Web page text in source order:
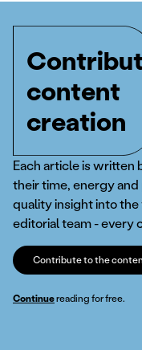
content
creation
Each article is written
their time, energy
quality insight into
editorial team - every
Contribute to the
Continuereading for free.